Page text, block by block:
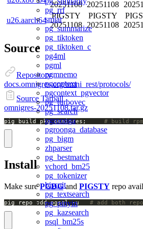
pg_rrf
smlar
pg_summarize
pg_tiktoken
pg_tiktoken_c
pg4ml
pgml
pgmnemo
pgcontext
pgcontext_pgvector
pg_turbovec
pg_search
pgroonga
pgroonga_database
pg_bigm
zhparser
pg_bestmatch
vchord_bm25
pg_tokenizer
biscuit
pg_textsearch
pg_pinyin
pg_kazsearch
psql_bm25s
20251108 20251108
u26.aarch64
PIGSTY
20251108
PIGSTY
20251108
Source
Repository
docs.omnigres.org/omni_rest/protocols/
Source Tarball
omnigres-20251108.tar.gz
# build
Install
Make surePGDGand PIGSTY repo
pig repo add pgsql -u # add both